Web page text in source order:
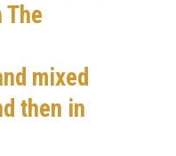
The
mixed
then in